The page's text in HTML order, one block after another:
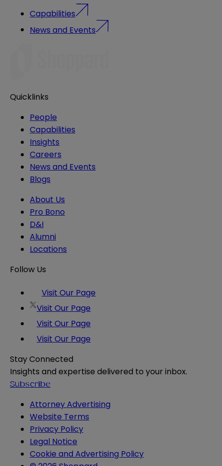
Capabilities
News and Events
Quicklinks
People
Capabilities
Insights
Careers
News and Events
Blogs
About Us
Pro Bono
D&I
Alumni
Locations
Follow Us
Visit Our Page
Visit Our Page
Visit Our Page
Visit Our Page
Stay Connected
Insights and expertise delivered to your inbox.
Subscribe
Attorney Advertising
Website Terms
Privacy Policy
Legal Notice
Cookie and Advertising Policy